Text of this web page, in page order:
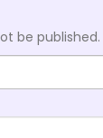
be published.